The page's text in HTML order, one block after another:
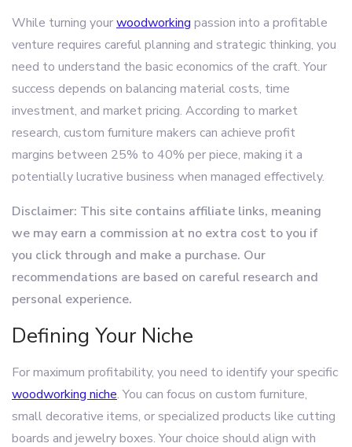
While turning yourwoodworking passion into a profitable
venture requires careful planning and strategic thinking, you
need to understand the basic economics of the craft. Your
success depends on balancing material costs, time
investment, and market pricing. According to market
research, custom furniture makers can achieve profit
margins between 25% to 40% per piece, making it a
potentially lucrative business when managed effectively.
Disclaimer: This site contains affiliate links, meaning
we may earn a commission at no extra cost to you if
you click through and make a purchase. Our
recommendations are based on careful research and
personal experience.
Defining Your Niche
For maximum profitability, you need to identify your specific
woodworking niche. You can focus on custom furniture,
small decorative items, or specialized products like cutting
boards and jewelry boxes. Your choice should align with